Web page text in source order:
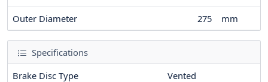
Outer Diameter
275 mm
Specifications
Brake Disc Type
Vented